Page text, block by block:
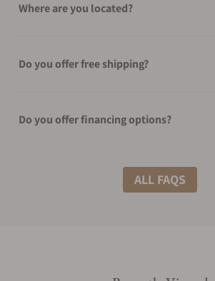
Where are you located?
Do you offer free shipping?
Do you offer financing options?
What shipping methods do you offer?
ALL FAQS